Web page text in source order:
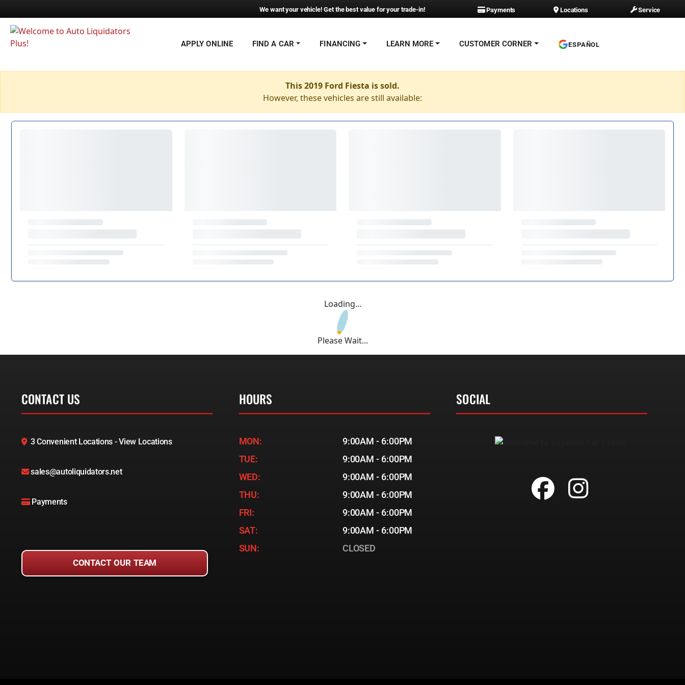
We want your vehicle! Get the best value for your trade-in! Payments Locations Service
APPLY ONLINE FIND A CAR FINANCING LEARN MORE CUSTOMER CORNER ESPAÑOL
This 2019 Ford Fiesta is sold.
However, these vehicles are still available:
Loading...
Please Wait...
CONTACT US
3 Convenient Locations - View Locations
sales@autoliquidators.net
Payments
CONTACT OUR TEAM
HOURS
MON:
9:00AM - 6:00PM
TUE:
9:00AM - 6:00PM
WED:
9:00AM - 6:00PM
THU:
9:00AM - 6:00PM
FRI:
9:00AM - 6:00PM
SAT:
9:00AM - 6:00PM
SUN:
CLOSED
SOCIAL